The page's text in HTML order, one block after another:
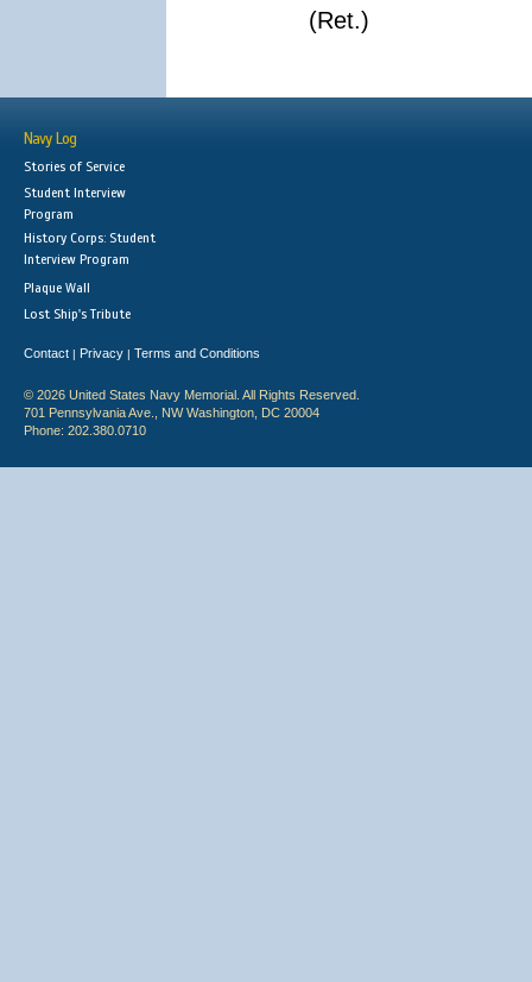
(Ret.)
Navy Log
Stories of Service
Student Interview
Program
History Corps: Student
Interview Program
Plaque Wall
Lost Ship's Tribute
Contact | Privacy | Terms and Conditions
© 2026 United States Navy Memorial. All Rights Reserved.
701 Pennsylvania Ave., NW Washington, DC 20004
Phone: 202.380.0710